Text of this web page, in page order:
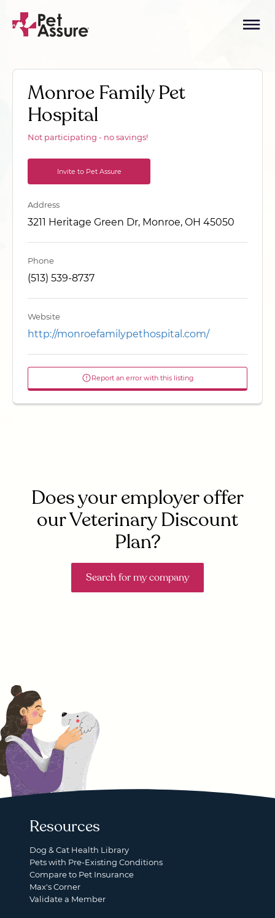
Monroe Family Pet
Hospital
Not participating - no savings!
Invite to Pet Assure
Address
3211 Heritage Green Dr, Monroe, OH 45050
Phone
(513) 539-8737
Website
http://monroefamilypethospital.com/
Report an error with this listing
Does your employer offer
our Veterinary Discount
Plan?
Search for my company
Resources
Dog & Cat Health Library
Pets with Pre-Existing Conditions
Compare to Pet Insurance
Max's Corner
Validate a Member